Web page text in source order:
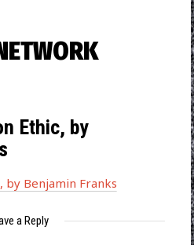
Εthic, by
by Benjamin Franks
a Reply